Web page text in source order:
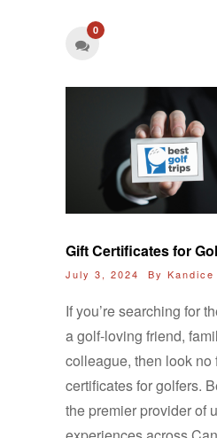
0
Gift Certificates for
July 3, 2024 By Kandice
If you’re searching for
a golf-loving friend,
colleague, then look no
certificates for golfers.
the premier provider of